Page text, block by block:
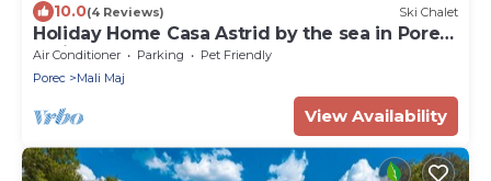
10.0(4 Reviews) Ski Chalet
Holiday Home Casa Astrid by the sea in Porec,
Istria
Air Conditioner Parking
Pet Friendly
Porec
Mali Maj
View Availability